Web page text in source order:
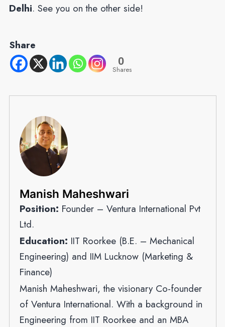
Delhi. See you on the other side!
Share
0
Shares
Manish Maheshwari
Position: Founder – Ventura International Pvt
Ltd.
Education: IIT Roorkee (B.E. – Mechanical
Engineering) and IIM Lucknow (Marketing &
Finance)
Manish Maheshwari, the visionary Co-founder
of Ventura International. With a background in
Engineering from IIT Roorkee and an MBA